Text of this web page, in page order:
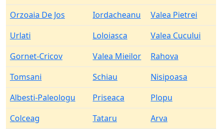
Orzoaia De Jos
Iordacheanu
Valea Pietrei
Urlati
Loloiasca
Valea Cucului
Gornet-Cricov
Valea Mieilor
Rahova
Tomsani
Schiau
Nisipoasa
Albesti-Paleologu
Priseaca
Plopu
Colceag
Tataru
Arva